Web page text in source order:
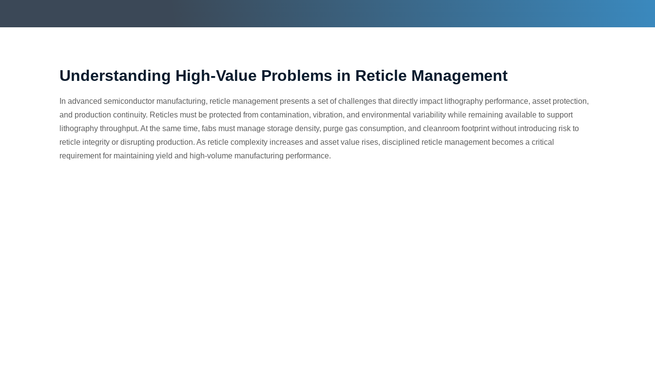
Understanding High-Value Problems in Reticle Management
In advanced semiconductor manufacturing, reticle management presents a set of challenges that directly impact lithography performance, asset protection,
and production continuity. Reticles must be protected from contamination, vibration, and environmental variability while remaining available to support
lithography throughput. At the same time, fabs must manage storage density, purge gas consumption, and cleanroom footprint without introducing risk to
reticle integrity or disrupting production. As reticle complexity increases and asset value rises, disciplined reticle management becomes a critical
requirement for maintaining yield and high-volume manufacturing performance.